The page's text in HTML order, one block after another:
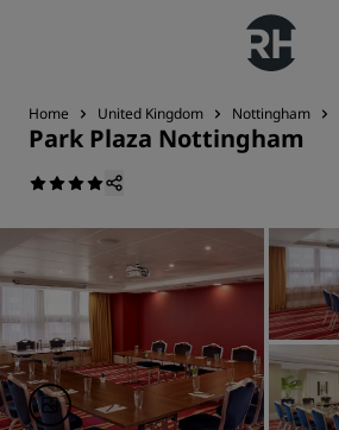
Home United Kingdom Nottingham
Park Plaza Nottingham